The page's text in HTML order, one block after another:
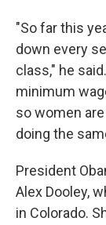
"So far this
down every
class," he
minimum
so women
doing the
President
Alex Dooley,
in Colorado.